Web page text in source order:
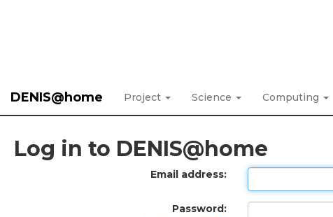
DENIS@home Project Science Computing
Log in to DENIS@home
Email address:
Password: